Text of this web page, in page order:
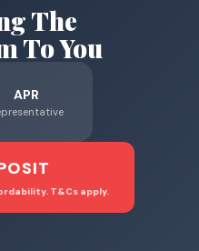
The
To You
APR
T&Cs apply.